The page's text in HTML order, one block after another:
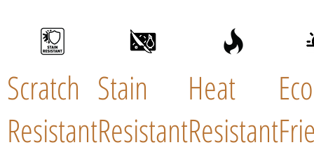
Scratch
Resistant
Stain
Resistant
Heat
Resistant
Eco